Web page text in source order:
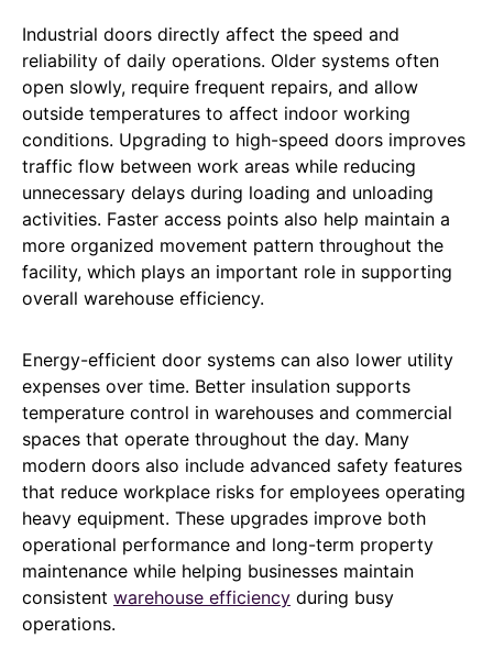
Industrial doors directly affect the speed and
reliability of daily operations. Older systems often
open slowly, require frequent repairs, and allow
outside temperatures to affect indoor working
conditions. Upgrading to high-speed doors improves
traffic flow between work areas while reducing
unnecessary delays during loading and unloading
activities. Faster access points also help maintain a
more organized movement pattern throughout the
facility, which plays an important role in supporting
overall warehouse efficiency.
Energy-efficient door systems can also lower utility
expenses over time. Better insulation supports
temperature control in warehouses and commercial
spaces that operate throughout the day. Many
modern doors also include advanced safety features
that reduce workplace risks for employees operating
heavy equipment. These upgrades improve both
operational performance and long-term property
maintenance while helping businesses maintain
consistent warehouse efficiency during busy
operations.